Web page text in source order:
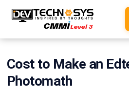
Ready
build
Cost to Make an
Photomath